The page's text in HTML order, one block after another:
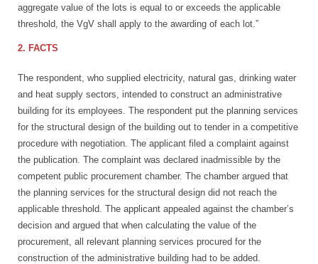
aggregate value of the lots is equal to or exceeds the applicable
threshold, the VgV shall apply to the awarding of each lot.”
2. FACTS
The respondent, who supplied electricity, natural gas, drinking water
and heat supply sectors, intended to construct an administrative
building for its employees. The respondent put the planning services
for the structural design of the building out to tender in a competitive
procedure with negotiation. The applicant filed a complaint against
the publication. The complaint was declared inadmissible by the
competent public procurement chamber. The chamber argued that
the planning services for the structural design did not reach the
applicable threshold. The applicant appealed against the chamber’s
decision and argued that when calculating the value of the
procurement, all relevant planning services procured for the
construction of the administrative building had to be added.